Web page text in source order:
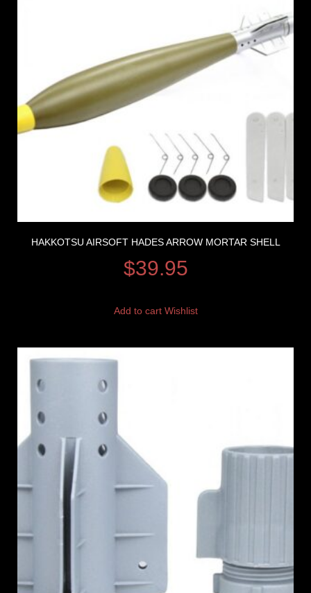
HAKKOTSU AIRSOFT HADES ARROW MORTAR SHELL
$39.95
Add to cart Wishlist